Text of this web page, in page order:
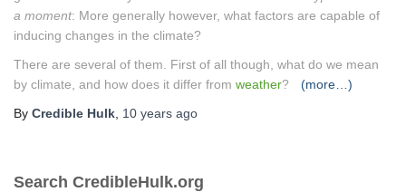
a moment: More generally however, what factors are capable of
inducing changes in the climate?
There are several of them. First of all though, what do we mean
by climate, and how does it differ from weather?
(more…)
By Credible Hulk 10 years ago
Search CredibleHulk.org